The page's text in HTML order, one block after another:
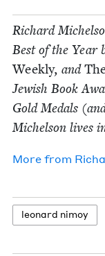
Richard
Best of the Year
Week­ly, and
Jew­ish Book
Gold Medals
Michel­son lives
More from
leonard nimoy